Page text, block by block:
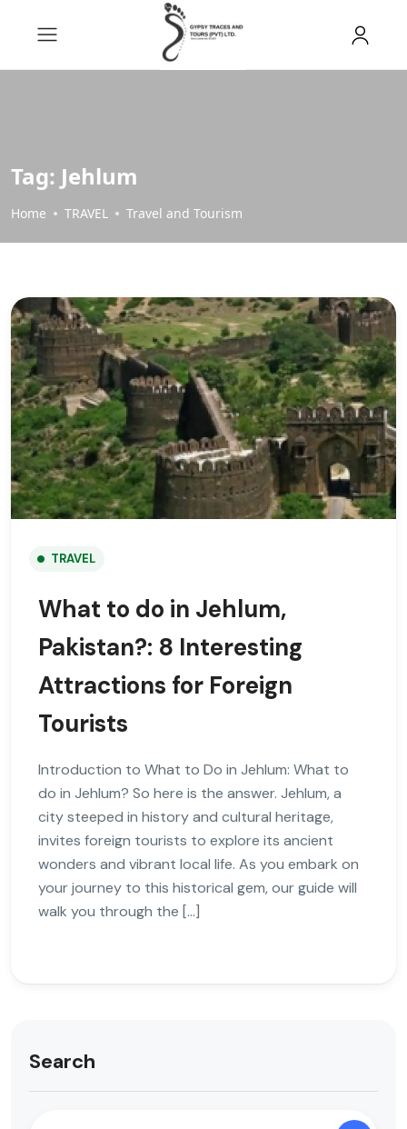
Tag: Jehlum
Home TRAVEL Travel and Tourism
TRAVEL
What to do in Jehlum,
Pakistan?: 8 Interesting
Attractions for Foreign
Tourists
Introduction to What to Do in Jehlum: What to
do in Jehlum? So here is the answer. Jehlum, a
city steeped in history and cultural heritage,
invites foreign tourists to explore its ancient
wonders and vibrant local life. As you embark on
your journey to this historical gem, our guide will
walk you through the […]
Search